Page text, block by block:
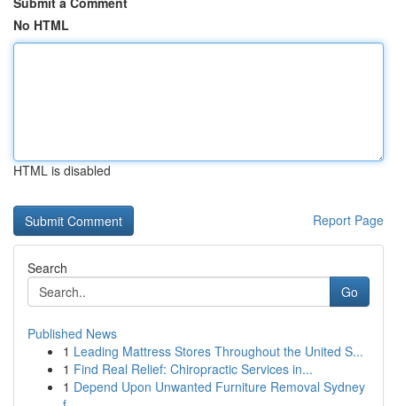
No HTML
HTML is disabled
Report Page
Search
Go
Published News
1 Leading Mattress Stores Throughout the United S...
1 Find Real Relief: Chiropractic Services in...
1 Depend Upon Unwanted Furniture Removal Sydney